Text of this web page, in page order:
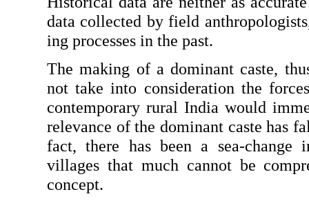
data collected by field
ing processes in the past.
The making of a dominant caste,
not take into consideration the
contemporary rural India would
relevance of the dominant caste has
fact, there has been a sea-
villages that much cannot be
concept.